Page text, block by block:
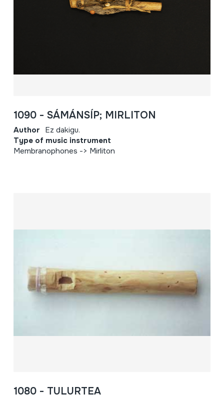
1090 - SÁMÁNSÍP; MIRLITON
Author Ez dakigu.
Type of music instrument
Membranophones -> Mirliton
1080 - TULURTEA